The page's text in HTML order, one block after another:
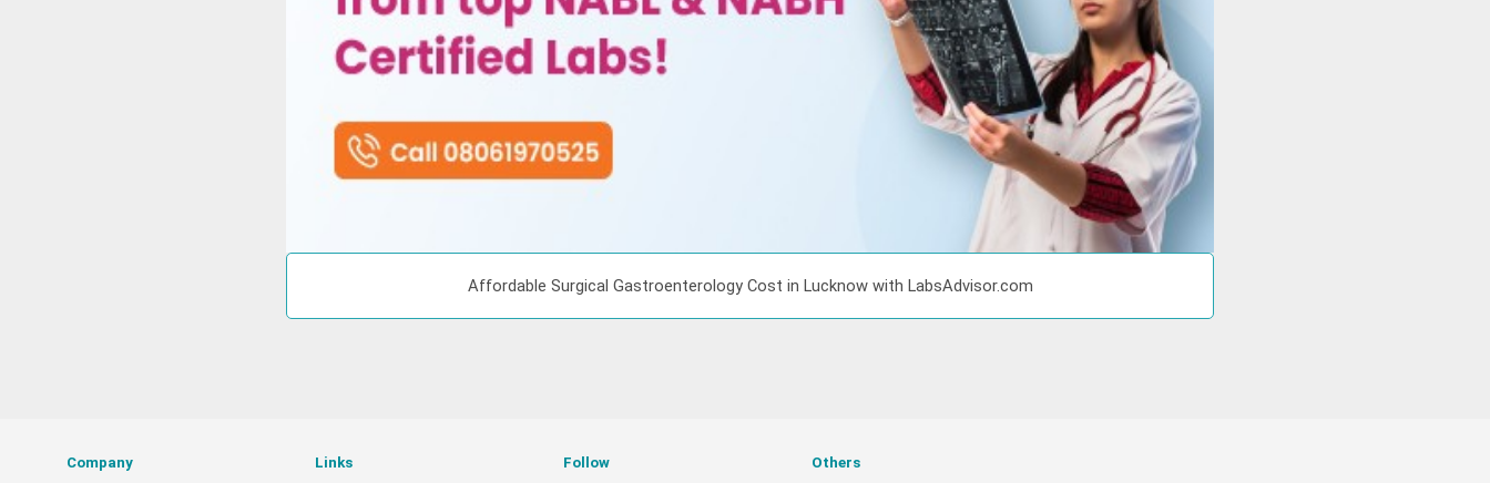
Affordable Surgical Gastroenterology Cost in Lucknow with LabsAdvisor.com
Company Links Follow Others